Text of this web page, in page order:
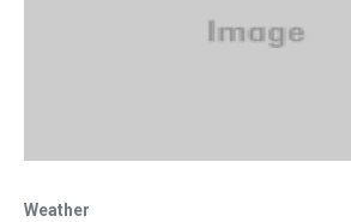
Weather